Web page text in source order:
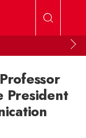
President